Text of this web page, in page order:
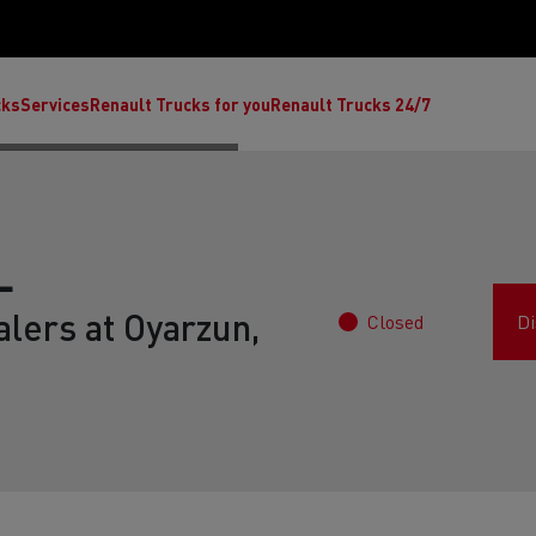
ServicesRenault Trucks for youRenault Trucks 24/7
at Oyarzun,
Closed